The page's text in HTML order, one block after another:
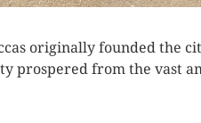
originally founded the
prospered from the vast